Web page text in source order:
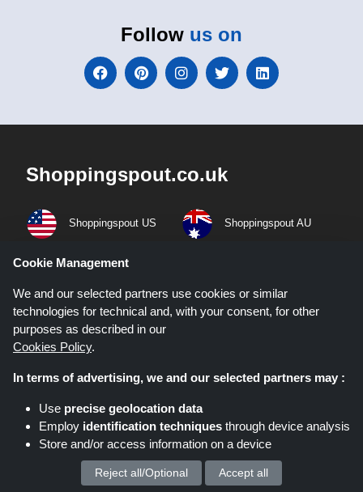
Follow us on
Shoppingspout.co.uk
Shoppingspout US Shoppingspout AU
Shoppingspout FR
Shoppingspout DE
Codicegratuito
Shoppingspout NL Shoppingspout SE
Shoppingspout DK
Quick Links
Cookie Management
We and our selected partners use cookies or similar
technologies for technical and, with your consent, for other
purposes as described in our
Cookies Policy.
In terms of advertising, we and our selected partners may :
Use precise geolocation data
Employ identification techniques through device analysis
Store and/or access information on a device
We process your personal data for :
Reject all/Optional Accept all